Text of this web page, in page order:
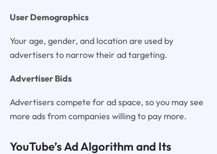
User Demographics
Your age, gender, and location are used by
advertisers to narrow their ad targeting.
Advertiser Bids
Advertisers compete for ad space, so you may see
more ads from companies willing to pay more.
YouTube’s Ad Algorithm and Its